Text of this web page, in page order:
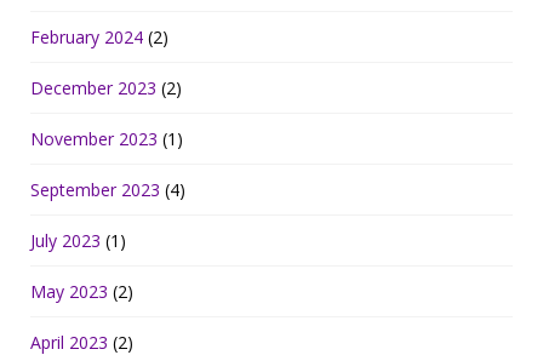
February 2024 (2)
December 2023 (2)
November 2023 (1)
September 2023 (4)
July 2023 (1)
May 2023 (2)
April 2023 (2)